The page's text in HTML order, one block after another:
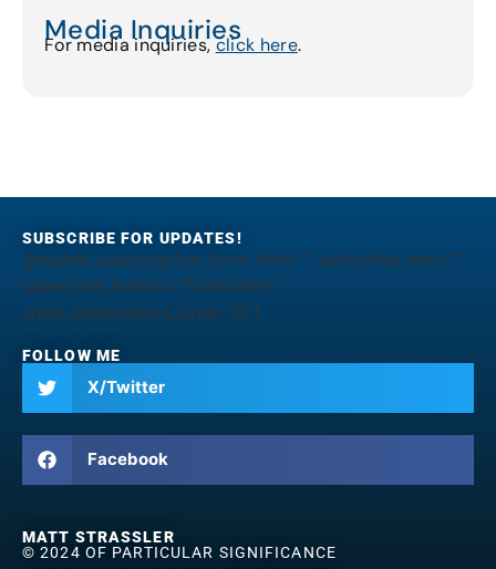
Media Inquiries
For media inquiries,click here.
SUBSCRIBE FOR UPDATES!
[jetpack_subscription_form title="" subscribe_text=""
subscribe_button="Subscribe"
show_subscribers_total="0"]
FOLLOW ME
X/Twitter
Facebook
MATT STRASSLER
© 2024 OF PARTICULAR SIGNIFICANCE